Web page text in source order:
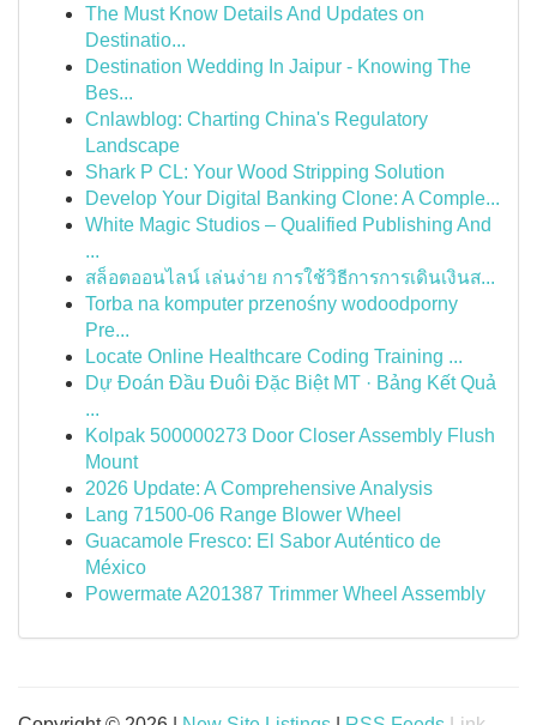
The Must Know Details And Updates on
Destinatio...
Destination Wedding In Jaipur - Knowing The
Bes...
Cnlawblog: Charting China's Regulatory
Landscape
Shark P CL: Your Wood Stripping Solution
Develop Your Digital Banking Clone: A Comple...
White Magic Studios – Qualified Publishing And
...
สล็อตออนไลน์ เล่นง่าย การใช้วิธีการการเดินเงินส...
Torba na komputer przenośny wodoodporny
Pre...
Locate Online Healthcare Coding Training ...
Dự Đoán Đầu Đuôi Đặc Biệt MT · Bảng Kết Quả
...
Kolpak 500000273 Door Closer Assembly Flush
Mount
2026 Update: A Comprehensive Analysis
Lang 71500-06 Range Blower Wheel
Guacamole Fresco: El Sabor Auténtico de
México
Powermate A201387 Trimmer Wheel Assembly